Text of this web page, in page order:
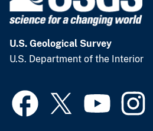
U.S. Geological Survey
U.S. Department of the Interior